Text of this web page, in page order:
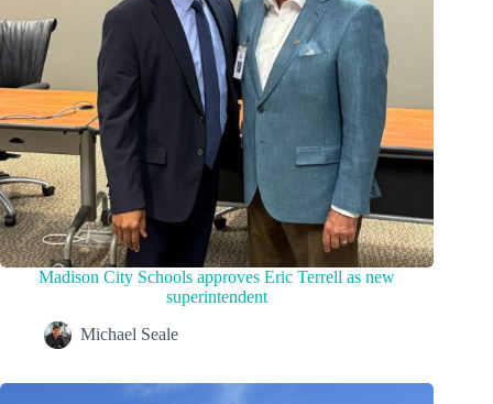
Madison City Schools approves Eric Terrell as new
superintendent
Michael Seale